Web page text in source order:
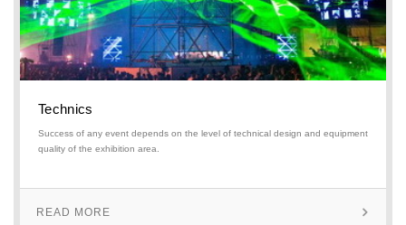
Technics
Success of any event depends on the level of technical design and equipment
quality of the exhibition area.
READ MORE